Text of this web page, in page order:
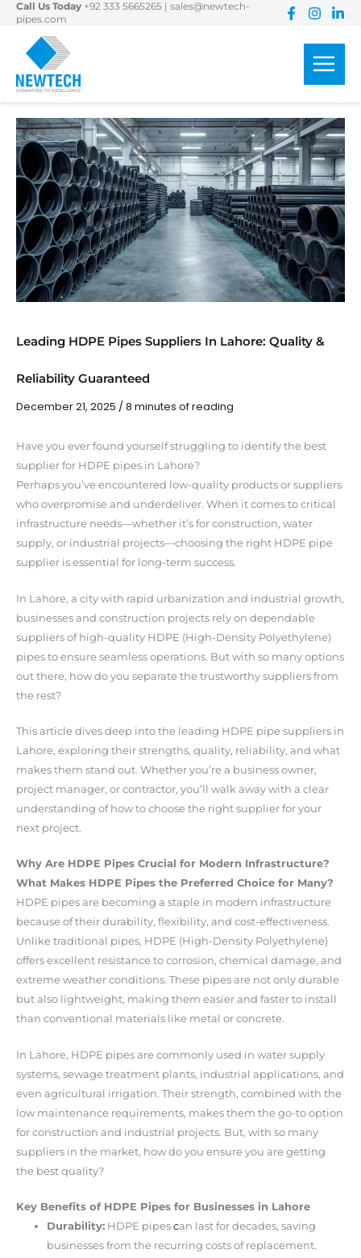
Skip
content
Call Us Today +92 333 5665265
sales@newtech-
pipes.com
Leading HDPE Pipes Suppliers In Lahore: Quality &
Reliability Guaranteed
December 21, 2025 / 8 minutes of reading
Have you ever found yourself struggling to identify the best
supplier for HDPE pipes in Lahore?
Perhaps you’ve encountered low-quality products or suppliers
who overpromise and underdeliver. When it comes to critical
infrastructure needs—whether it’s for construction, water
supply, or industrial projects—choosing the right HDPE pipe
supplier is essential for long-term success.
In Lahore, a city with rapid urbanization and industrial growth,
businesses and construction projects rely on dependable
suppliers of high-quality HDPE (High-Density Polyethylene)
pipes to ensure seamless operations. But with so many options
out there, how do you separate the trustworthy suppliers from
the rest?
This article dives deep into the leading HDPE pipe suppliers in
Lahore, exploring their strengths, quality, reliability, and what
makes them stand out. Whether you’re a business owner,
project manager, or contractor, you’ll walk away with a clear
understanding of how to choose the right supplier for your
next project.
Why Are HDPE Pipes Crucial for Modern Infrastructure?
What Makes HDPE Pipes the Preferred Choice for Many?
HDPE pipes are becoming a staple in modern infrastructure
because of their durability, flexibility, and cost-effectiveness.
Unlike traditional pipes, HDPE (High-Density Polyethylene)
offers excellent resistance to corrosion, chemical damage, and
extreme weather conditions. These pipes are not only durable
but also lightweight, making them easier and faster to install
than conventional materials like metal or concrete.
In Lahore, HDPE pipes are commonly used in water supply
systems, sewage treatment plants, industrial applications, and
even agricultural irrigation. Their strength, combined with the
low maintenance requirements, makes them the go-to option
for construction and industrial projects. But, with so many
suppliers in the market, how do you ensure you are getting
the best quality?
Key Benefits of HDPE Pipes for Businesses in Lahore
Durability: HDPE pipescan last for decades, saving
businesses from the recurring costs of replacement.